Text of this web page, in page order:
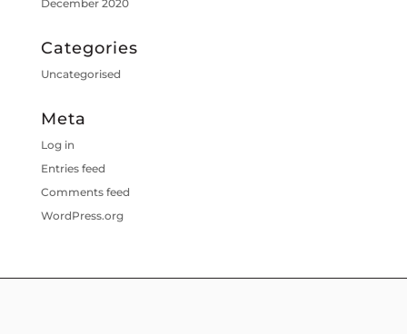
December 2020
Categories
Uncategorised
Meta
Log in
Entries feed
Comments feed
WordPress.org